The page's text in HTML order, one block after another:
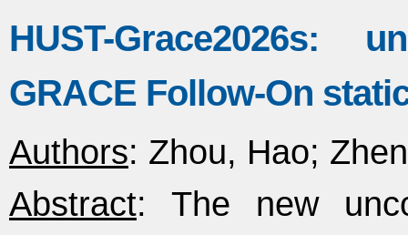
HUST-Grace2026s:
GRACE Follow-On
Authors: Zhou, Hao;
Abstract: The new